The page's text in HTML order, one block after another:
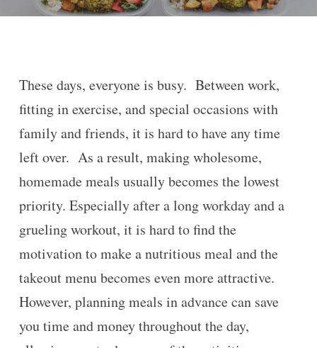
These days, everyone is busy. Between work,
fitting in exercise, and special occasions with
family and friends, it is hard to have any time
left over. As a result, making wholesome,
homemade meals usually becomes the lowest
priority. Especially after a long workday and a
grueling workout, it is hard to find the
motivation to make a nutritious meal and the
takeout menu becomes even more attractive.
However, planning meals in advance can save
you time and money throughout the day,